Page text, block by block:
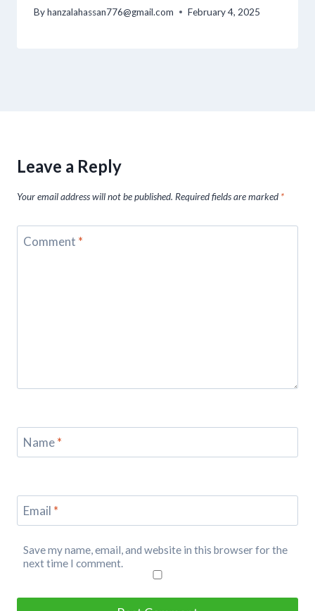
Byhanzalahassan776@gmail.com February 4, 2025
Leave a Reply
Your email address will not be published. Required fields are marked *
Comment *
Name*
Email *
Save my name, email, and website in this browser for the
next time I comment.